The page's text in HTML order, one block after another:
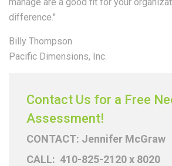
difference."
Billy Thompson
Pacific Dimensions, Inc.
Contact Us for a Free
Assessment!
CONTACT: Jennifer McGraw
CALL: 410-825-2120 x 8020